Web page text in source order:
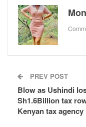
PREV POST
Blow as Ushindi
Sh1.6Billion tax
Kenyan tax agency